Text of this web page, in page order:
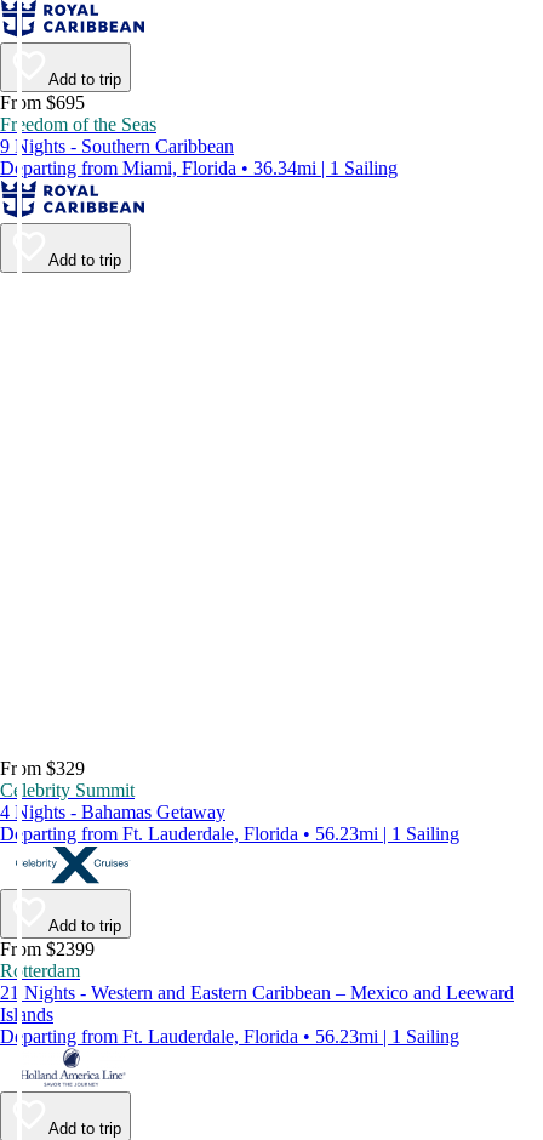
Add to trip
From $695
Freedom of the Seas
9 Nights - Southern Caribbean
Departing from Miami, Florida • 36.34mi | 1 Sailing
Add to trip
From $329
Celebrity Summit
4 Nights - Bahamas Getaway
Departing from Ft. Lauderdale, Florida • 56.23mi | 1 Sailing
Add to trip
From $2399
Rotterdam
21 Nights - Western and Eastern Caribbean – Mexico and Leeward
Islands
Departing from Ft. Lauderdale, Florida • 56.23mi | 1 Sailing
Add to trip